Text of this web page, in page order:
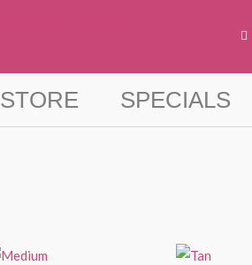
a
b
STORE SPECIALS